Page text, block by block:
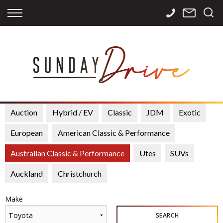
Back
Apply for Finance
Finance Calculator
Back
Storage
International
Sourcing
Back
Contact Info
Careers
Auction Hybrid / EV Classic JDM Exotic
European American Classic & Performance
Australian Classic & Performance Utes SUVs
Auckland Christchurch
Make
Toyota
SEARCH